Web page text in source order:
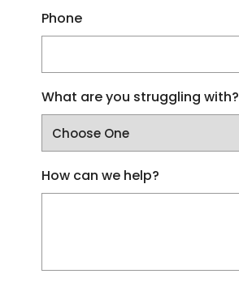
Phone
What are you struggling with?
How can we help?